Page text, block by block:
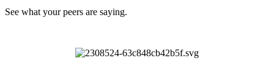
See what your peers are saying.